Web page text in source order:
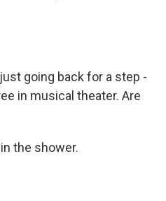
going back for a step -
in musical theater. Are
the shower.